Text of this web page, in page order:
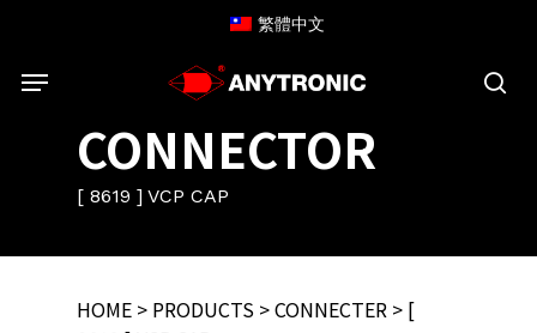
main
繁體中文
Menu
CONNECTOR
[ 8619 ] VCP CAP
HOME > PRODUCTS >CONNECTER > [